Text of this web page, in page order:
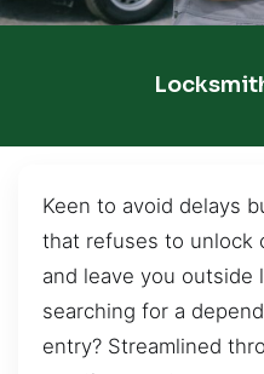
Keen to avoid delays
that refuses to unlock
and leave you outside
searching for a
entry? Streamlined